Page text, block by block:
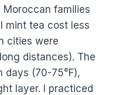
families
mint tea cost less
cities were
distances). The
(70-75°F),
layer. I practiced